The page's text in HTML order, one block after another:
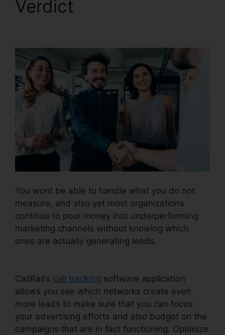
Verdict
You wont be able to handle what you do not
measure, and also yet most organizations
continue to pour money into underperforming
marketing channels without knowing which
ones are actually generating leads.
CallRail’s call tracking software application
allows you see which networks create even
more leads to make sure that you can focus
your advertising efforts and also budget on the
campaigns that are in fact functioning. Optimize